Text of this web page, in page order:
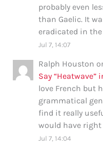
probably even
than Gaelic. It
eradicated in the
Jul 7, 14:07
Ralph Houston
Say “Heatwave”
love French but
grammatical
find it really
would have
Jul 7, 14:04